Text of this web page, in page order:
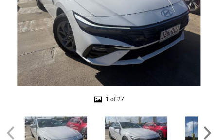
1 of 27